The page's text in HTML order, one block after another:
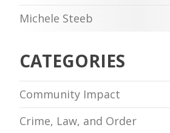
Michele Steeb
CATEGORIES
Community Impact
Crime, Law, and Order